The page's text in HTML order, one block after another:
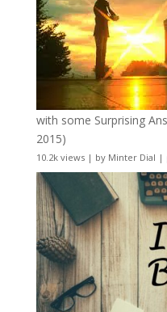
with some Surprising
2015)
10.2k views| by Minter Dial |